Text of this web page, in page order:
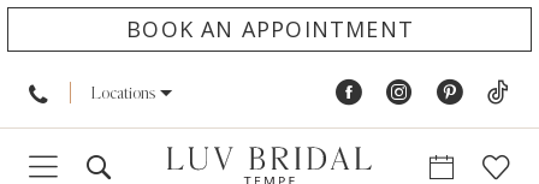
BOOK AN APPOINTMENT
Locations